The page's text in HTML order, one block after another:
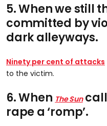
5. When we still
committed by
dark alleyways.
Ninety per cent of attacks
to the victim.
6. When The Sun
rape a ‘romp’.